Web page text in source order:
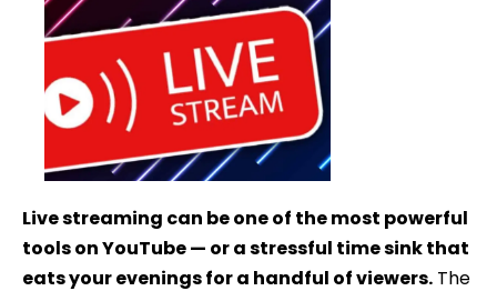
Live streaming can be one of the most powerful
tools on YouTube — or a stressful time sink that
eats your evenings for a handful of viewers. The